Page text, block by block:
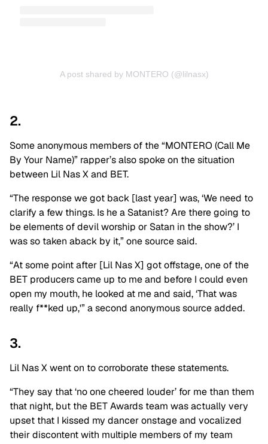
A post shared by MONTERO (@lilnasx)
2.
Some anonymous members of the “MONTERO (Call Me
By Your Name)” rapper’s also spoke on the situation
between Lil Nas X and BET.
“The response we got back [last year] was, ‘We need to
clarify a few things. Is he a Satanist? Are there going to
be elements of devil worship or Satan in the show?’ I
was so taken aback by it,” one source said.
“At some point after [Lil Nas X] got offstage, one of the
BET producers came up to me and before I could even
open my mouth, he looked at me and said, ‘That was
really f**ked up,'” a second anonymous source added.
3.
Lil Nas X went on to corroborate these statements.
“They say that ‘no one cheered louder’ for me than them
that night, but the BET Awards team was actually very
upset that I kissed my dancer onstage and vocalized
their discontent with multiple members of my team